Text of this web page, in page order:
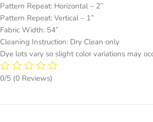
Pattern Repeat: Horizontal – 2’’
Pattern Repeat: Vertical – 1”
Fabric Width: 54”
Cleaning Instruction: Dry Clean only
Dye lots vary so slight color variations may
0/5 (0 Reviews)